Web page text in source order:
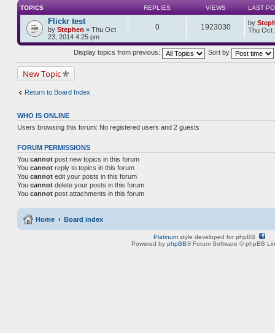
TOPICS REPLIES VIEWS LAST
Flickr test
by Stephen » Thu Oct
23, 2014 4:25 pm
0 1923030 by
Thu Oct
Display topics from previous: Sort by
New Topic
Return to Board Index
WHO IS ONLINE
Users browsing this forum: No registered users and 2 guests
FORUM PERMISSIONS
You cannot post new topics in this forum
You cannot reply to topics in this forum
You cannot edit your posts in this forum
You cannot delete your posts in this forum
You cannot post attachments in this forum
Home Board index
Platinumstyle developed for phpBB
Powered by phpBB® Forum Software © phpBB